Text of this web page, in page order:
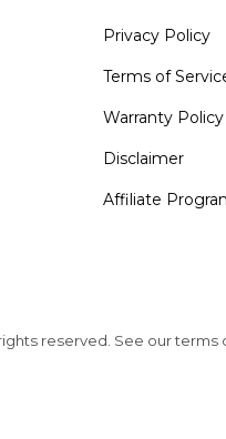
Privacy Policy
Terms of
Warranty Policy
Disclaimer
Affiliate
rights reserved. See our terms